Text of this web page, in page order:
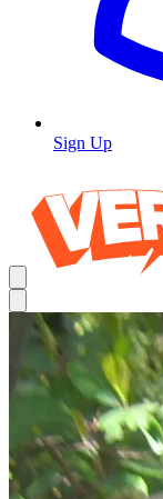
Sign Up